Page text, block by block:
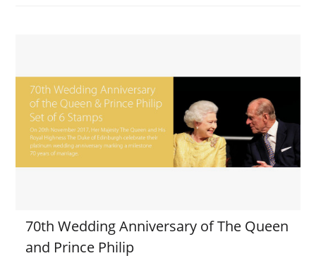
70th Wedding Anniversary of The Queen
and Prince Philip